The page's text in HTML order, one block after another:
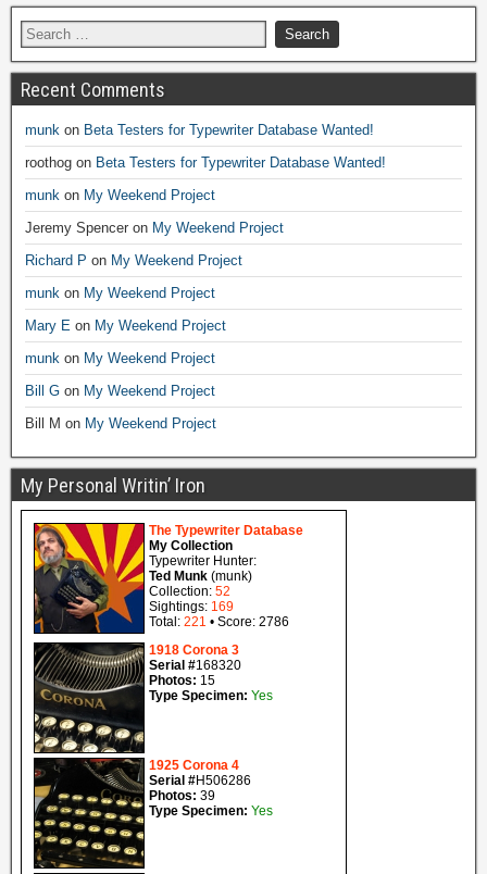
Recent Comments
munk on Beta Testers for Typewriter Database Wanted!
roothog on Beta Testers for Typewriter Database Wanted!
munk on My Weekend Project
Jeremy Spencer on My Weekend Project
Richard P on My Weekend Project
munk on My Weekend Project
Mary E on My Weekend Project
munk on My Weekend Project
Bill G on My Weekend Project
Bill M on My Weekend Project
My Personal Writin’ Iron